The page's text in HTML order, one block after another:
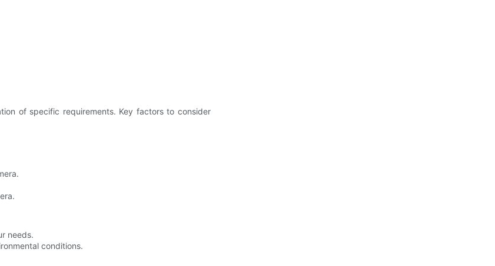
of specific requirements. Key factors to consider
needs.
conditions.